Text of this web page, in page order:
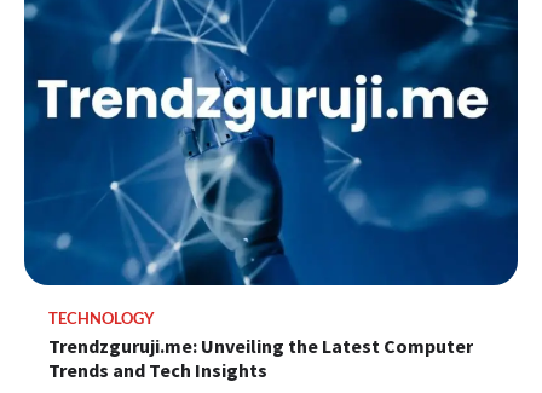
TECHNOLOGY
Trendzguruji.me: Unveiling the Latest Computer
Trends and Tech Insights